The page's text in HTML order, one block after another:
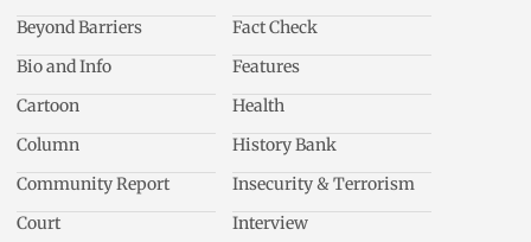
Beyond Barriers
Bio and Info
Cartoon
Column
Community Report
Court
Fact Check
Features
Health
History Bank
Insecurity & Terrorism
Interview